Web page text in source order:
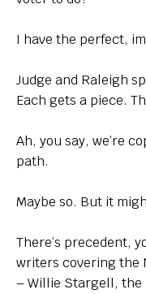
I have the perfect,
Judge and Raleigh
Each gets a piece.
Ah, you say, we’re
path.
Maybe so. But it
There’s precedent,
writers covering the
– Willie Stargell, the